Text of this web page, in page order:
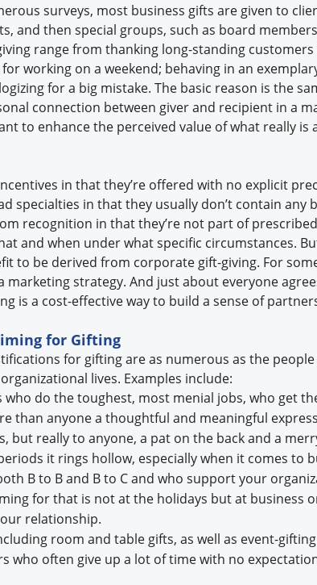
surveys, most business gifts are given to
and then special groups, such as board
range from thanking long-standing
working on a weekend; behaving in an
for a big mistake. The basic reason is the
connection between giver and recipient in a
to enhance the perceived value of what really
in that they’re offered with no explicit
specialties in that they usually don’t contain
recognition in that they’re not part of
and when under what specific circumstances.
to be derived from corporate gift-giving. For
marketing strategy. And just about everyone
is a cost-effective way to build a sense of
for Gifting
for gifting are as numerous as the people
lives. Examples include:
who do the toughest, most menial jobs, who get
than anyone a thoughtful and meaningful
but really to anyone, a pat on the back and a
it rings hollow, especially when it comes to
B to B and B to C and who support your
for that is not at the holidays but at business
relationship.
room and table gifts, as well as event-
who often give up a lot of time with no